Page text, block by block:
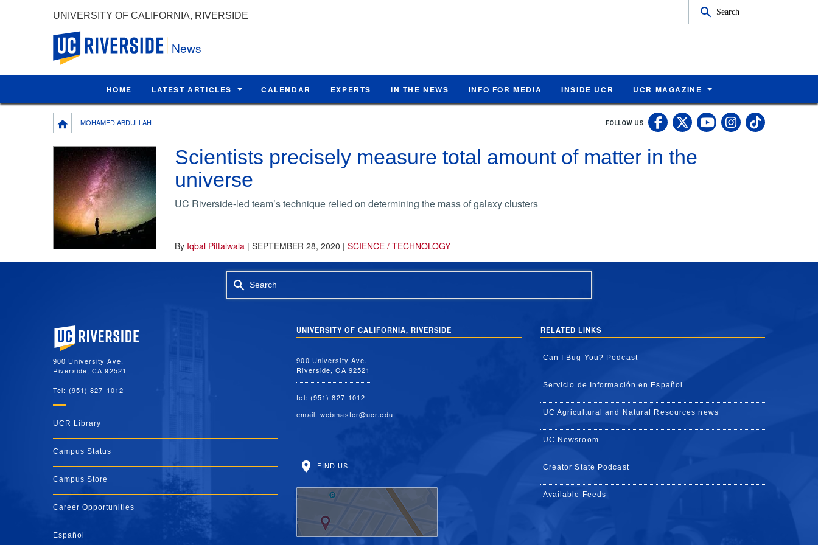
UNIVERSITY OF CALIFORNIA, RIVERSIDE Search
UC Riverside
News
HOME LATEST ARTICLES CALENDAR EXPERTS IN THE NEWS INFO FOR MEDIA INSIDE UCR UCR MAGAZINE
Breadcrumb
MOHAMED ABDULLAH FOLLOW US: UC Riverside
UC Riverside X
UC Riverside
UCUC
Scientists precisely measure total amount of matter in the
universe
UC Riverside-led team’s technique relied on determining the mass of galaxy clusters
By Iqbal Pittalwala | SEPTEMBER 28, 2020 | SCIENCE / TECHNOLOGY
Search
University of California, Riverside
900 University Ave.
Riverside, CA 92521
Tel: (951) 827-1012
UCR Library
Campus Status
Campus Store
Career Opportunities
Español
UNIVERSITY OF CALIFORNIA, RIVERSIDE
900 University Ave.
Riverside, CA 92521
tel: (951) 827-1012
email:webmaster@ucr.edu
FIND US
RELATED LINKS
Can I Bug You? Podcast
Servicio de Información en Español
UC Agricultural and Natural Resources news
UC Newsroom
Creator State Podcast
Available Feeds